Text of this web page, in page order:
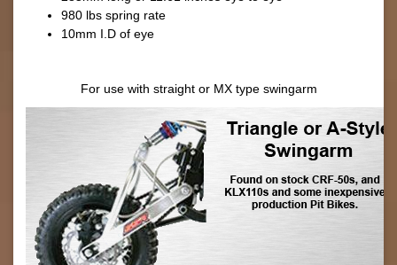
980 lbs spring rate
10mm I.D of eye
For use with straight or MX type swingarm